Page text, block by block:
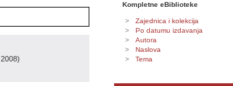
, 2008)
Kompletne eBiblioteke
Zajednica i kolekcija
Po datumu izdavanja
Autora
Naslova
Tema